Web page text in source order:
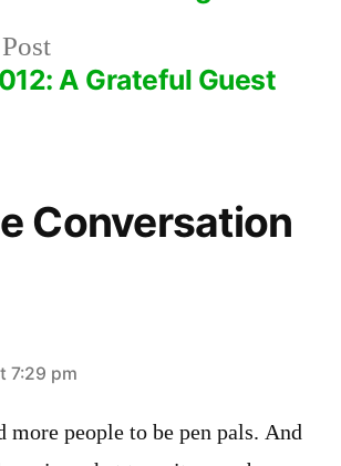
Previous
post:
A Grateful Guest
Conversation
7:29 pm
more people to be pen pals. And